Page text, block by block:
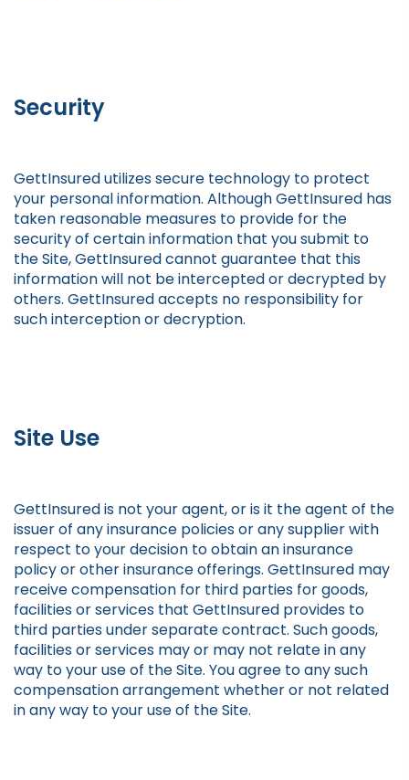
Security
GettInsured utilizes secure technology to protect
your personal information. Although GettInsured has
taken reasonable measures to provide for the
security of certain information that you submit to
the Site, GettInsured cannot guarantee that this
information will not be intercepted or decrypted by
others. GettInsured accepts no responsibility for
such interception or decryption.
Site Use
GettInsured is not your agent, or is it the agent of the
issuer of any insurance policies or any supplier with
respect to your decision to obtain an insurance
policy or other insurance offerings. GettInsured may
receive compensation for third parties for goods,
facilities or services that GettInsured provides to
third parties under separate contract. Such goods,
facilities or services may or may not relate in any
way to your use of the Site. You agree to any such
compensation arrangement whether or not related
in any way to your use of the Site.